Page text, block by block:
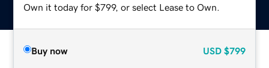
Own it today for $799, or select Lease to Own.
Buy now USD $799